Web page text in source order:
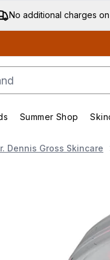
No additional charges
Enter submenu (New & Trending)
Enter submenu
Summer Shop
Dennis Gross Skincare